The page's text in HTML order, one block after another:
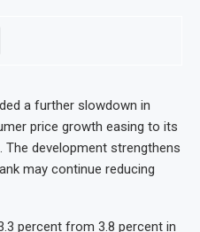
a further slowdown in
price growth easing to its
development strengthens
may continue reducing
percent from 3.8 percent in